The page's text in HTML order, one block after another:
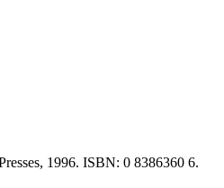
1996. ISBN: 0 8386360 6.